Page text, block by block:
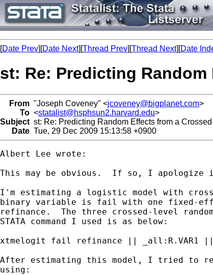
[Date Prev][Date Next][Thread Prev][Thread Next][Date
st: Re: Predicting
From "Joseph Coveney" <jcoveney@bigplanet.com>
To <statalist@hsphsun2.harvard.edu>
Subject st: Re: Predicting Random Effects from a
Date Tue, 29 Dec 2009 15:13:58 +0900
Albert Lee wrote:
This may be obvious.  If so, I apologize
I'm estimating a logistic model with
binary variable is fail with one fixed-
refinance.  The three crossed-level
STATA command I used is as below:
xtmelogit fail refinance || _all:R.VAR1 ||
After estimating this model, I tried to
using: